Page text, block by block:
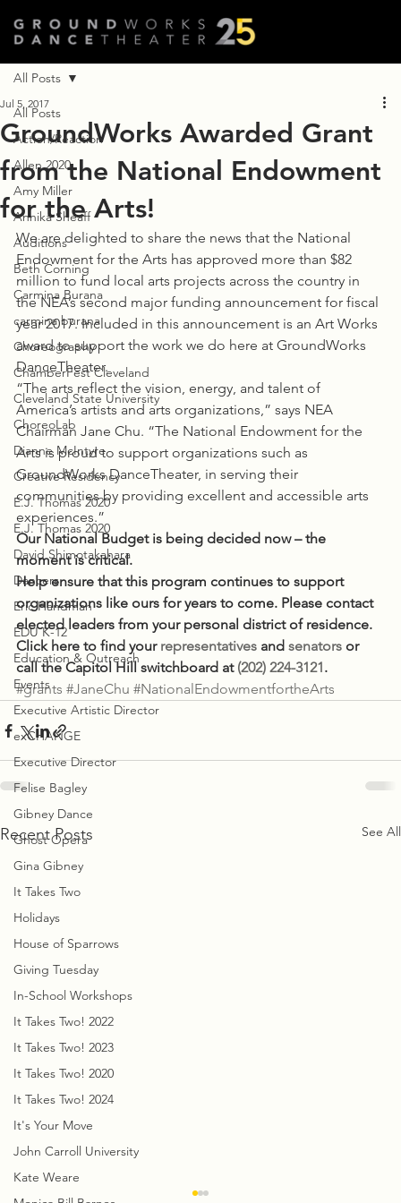
All Posts
Action/Reaction
Allen 2020
Amy Miller
Annika Sheaff
Auditions
Beth Corning
Carmina Burana
carmina burana
Choreography
ChamberFest Cleveland
Cleveland State University
ChoreoLab
Dianne McIntyre
Creative Residency
E.J. Thomas 2020
E.J. Thomas 2020
David Shimotakahara
Dancers
Eric Handman
EDU K-12
Education & Outreach
Events
Executive Artistic Director
exCHANGE
Executive Director
Felise Bagley
Gibney Dance
Ghost Opera
Gina Gibney
It Takes Two
Holidays
House of Sparrows
Giving Tuesday
In-School Workshops
It Takes Two! 2022
It Takes Two! 2023
It Takes Two! 2020
It Takes Two! 2024
It's Your Move
John Carroll University
Kate Weare
All Posts
GroundWorks Awarded Grant
from the National Endowment
for the Arts!
Jul 5, 2017
We are delighted to share the news that the National
Endowment for the Arts has approved more than $82
million to fund local arts projects across the country in
the NEA’s second major funding announcement for fiscal
year 2017. Included in this announcement is an Art Works
award to support the work we do here at GroundWorks
DanceTheater.
“The arts reflect the vision, energy, and talent of
America’s artists and arts organizations,” says NEA
Chairman Jane Chu. “The National Endowment for the
Arts is proud to support organizations such as
GroundWorks DanceTheater, in serving their
communities by providing excellent and accessible arts
experiences.”
Our National Budget is being decided now – the
moment is critical.
Help ensure that this program continues to support
organizations like ours for years to come. Please contact
elected leaders from your personal district of residence.
Click here to find your representatives and senators or
call the Capitol Hill switchboard at (202) 224-3121.
#grants #JaneChu #NationalEndowmentfortheArts
Recent Posts See All